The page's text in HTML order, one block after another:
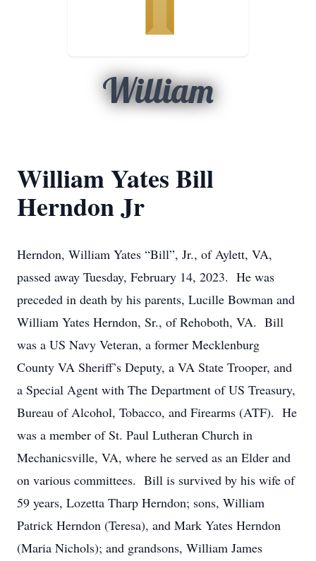
William
William Yates Bill
Herndon Jr
Herndon, William Yates “Bill”, Jr., of Aylett, VA,
passed away Tuesday, February 14, 2023. He was
preceded in death by his parents, Lucille Bowman and
William Yates Herndon, Sr., of Rehoboth, VA. Bill
was a US Navy Veteran, a former Mecklenburg
County VA Sheriff’s Deputy, a VA State Trooper, and
a Special Agent with The Department of US Treasury,
Bureau of Alcohol, Tobacco, and Firearms (ATF). He
was a member of St. Paul Lutheran Church in
Mechanicsville, VA, where he served as an Elder and
on various committees. Bill is survived by his wife of
59 years, Lozetta Tharp Herndon; sons, William
Patrick Herndon (Teresa), and Mark Yates Herndon
(Maria Nichols); and grandsons, William James